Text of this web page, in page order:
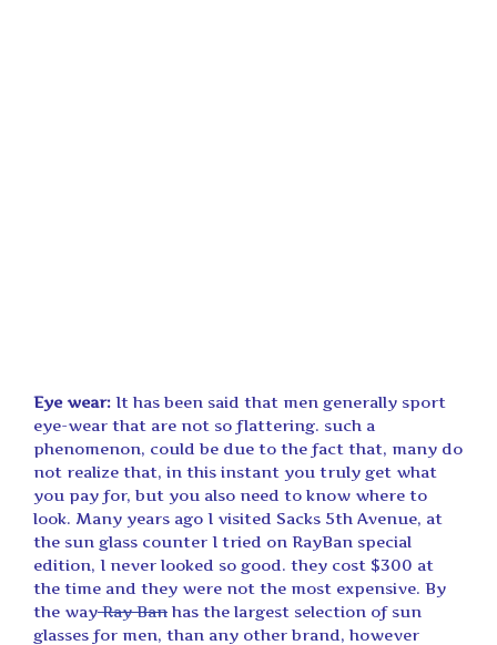
Eye wear: It has been said that men generally sport
eye-wear that are not so flattering. such a
phenomenon, could be due to the fact that, many do
not realize that, in this instant you truly get what
you pay for, but you also need to know where to
look. Many years ago I visited Sacks 5th Avenue, at
the sun glass counter I tried on RayBan special
edition, I never looked so good. they cost $300 at
the time and they were not the most expensive. By
the wayRay Ban has the largest selection of sun
glasses for men, than any other brand, however